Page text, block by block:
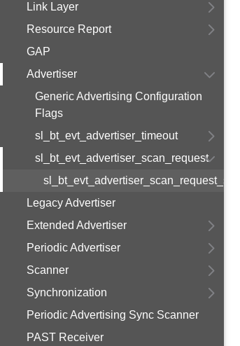
Link Layer
Resource Report
GAP
Advertiser
Generic Advertising Configuration
Flags
sl_bt_evt_advertiser_timeout
sl_bt_evt_advertiser_scan_request
sl_bt_evt_advertiser_scan_request_s
Legacy Advertiser
Extended Advertiser
Periodic Advertiser
Scanner
Synchronization
Periodic Advertising Sync Scanner
PAST Receiver